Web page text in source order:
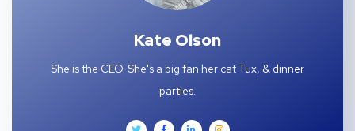
Kate Olson
She is the CEO. She's a big fan her cat Tux, & dinner
parties.